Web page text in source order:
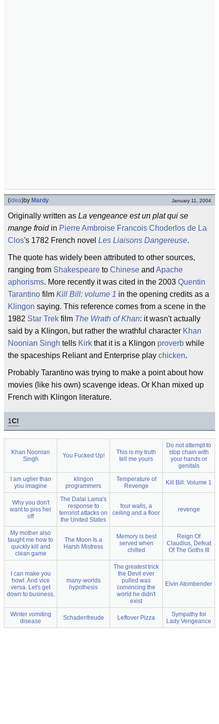
(idea)by Mardy January 11, 2004
Originally written as La vengeance est un plat qui se
mange froidin Pierre Ambroise Francois Choderlos de La
Clos's 1782 French novel Les Liaisons Dangereuse.
The quote has widely been attributed to other sources,
ranging from Shakespeare to Chinese and Apache
aphorisms. More recently it was cited in the 2003 Quentin
Tarantino film Kill Bill: volume 1 in the opening credits as a
Klingon saying. This reference comes from a scene in the
1982 Star Trek film The Wrath of Khan: it wasn't actually
said by a Klingon, but rather the wrathful character Khan
Noonian Singh tells Kirk that it is a Klingon proverb while
the spaceships Reliant and Enterprise play chicken.
Probably Tarantino was trying to make a point about how
movies (like his own) scavenge ideas. Or Khan mixed up
French with Klingon literature.
1C!
Khan Noonian
Singh
You Fucked Up!
This is my truth
tell me yours
Do not attempt to
stop chain with
your hands or
genitals
I am uglier than
you imagine
klingon
programmers
Temperature of
Revenge
Kill Bill: Volume 1
Why you don't
want to piss her
off
The Dalai Lama's
response to
terrorist attacks on
the United States
four walls, a
ceiling and a floor
revenge
My mother also
taught me how to
quickly kill and
clean game
The Moon Is a
Harsh Mistress
Memory is best
served when
chilled
Reign Of
Claudius, Defeat
Of The Goths III
I can make you
howl. And vice
versa. Let's get
down to business.
many-worlds
hypothesis
The greatest trick
the Devil ever
pulled was
convincing the
world he didn't
exist
Elvin Atombender
Winter vomiting
disease
Schadenfreude Leftover Pizza
Sympathy for
Lady Vengeance